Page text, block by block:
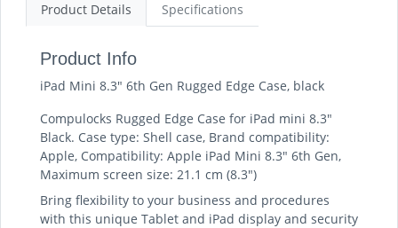
Product Details Specifications
Product Info
iPad Mini 8.3" 6th Gen Rugged Edge Case, black
Compulocks Rugged Edge Case for iPad mini 8.3"
Black. Case type: Shell case, Brand compatibility:
Apple, Compatibility: Apple iPad Mini 8.3" 6th Gen,
Maximum screen size: 21.1 cm (8.3")
Bring flexibility to your business and procedures
with this unique Tablet and iPad display and security